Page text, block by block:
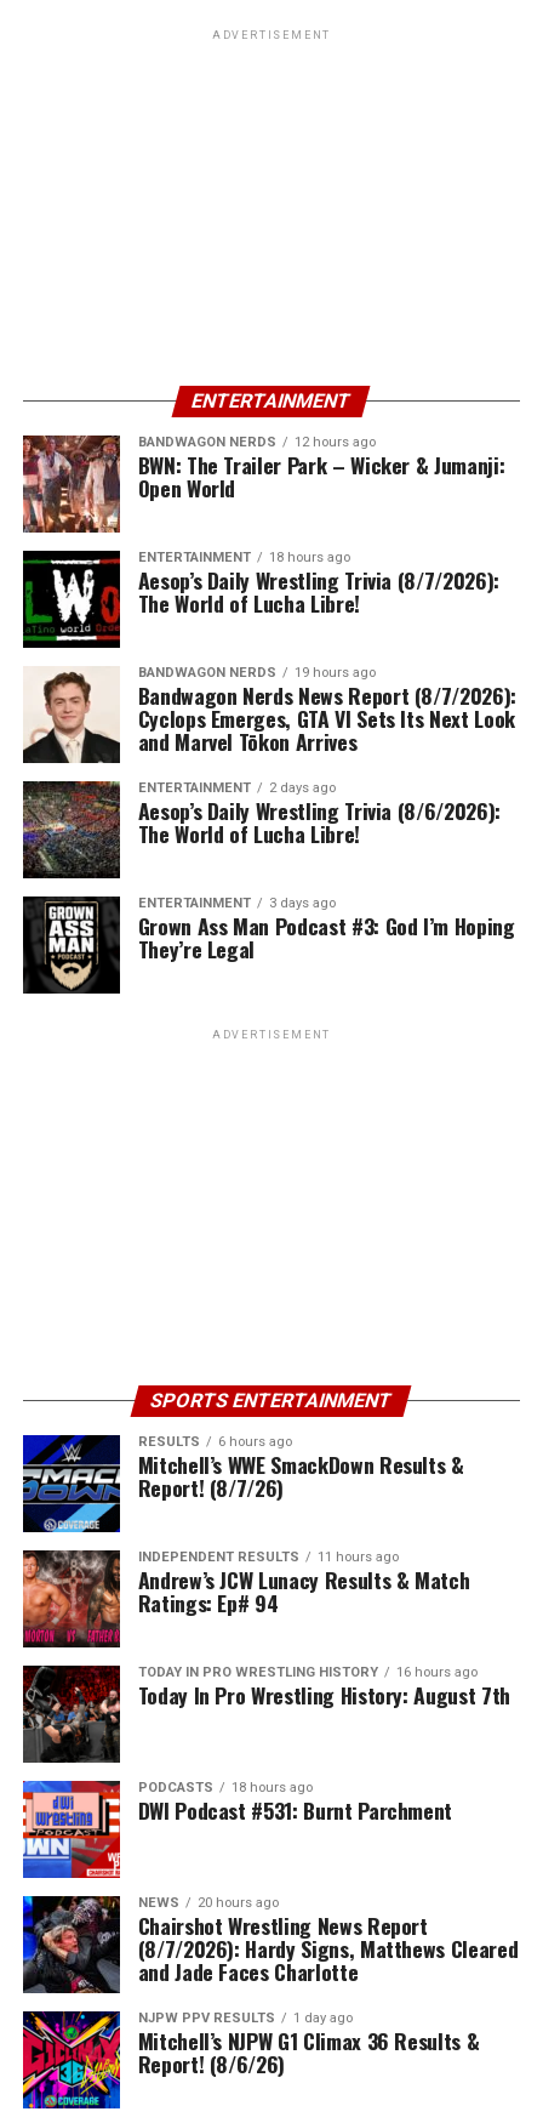
ADVERTISEMENT
ENTERTAINMENT
BANDWAGON NERDS 12 hours ago
BWN: The Trailer Park – Wicker & Jumanji:
Open World
ENTERTAINMENT 18 hours ago
Aesop’s Daily Wrestling Trivia (8/7/2026):
The World of Lucha Libre!
BANDWAGON NERDS 19 hours ago
Bandwagon Nerds News Report (8/7/2026):
Cyclops Emerges, GTA VI Sets Its Next Look
and Marvel Tōkon Arrives
ENTERTAINMENT 2 days ago
Aesop’s Daily Wrestling Trivia (8/6/2026):
The World of Lucha Libre!
ENTERTAINMENT 3 days ago
Grown Ass Man Podcast #3: God I’m Hoping
They’re Legal
ADVERTISEMENT
SPORTS ENTERTAINMENT
RESULTS 6 hours ago
Mitchell’s WWE SmackDown Results &
Report! (8/7/26)
INDEPENDENT RESULTS 11 hours ago
Andrew’s JCW Lunacy Results & Match
Ratings: Ep# 94
TODAY IN PRO WRESTLING HISTORY 16 hours ago
Today In Pro Wrestling History: August 7th
PODCASTS 18 hours ago
DWI Podcast #531: Burnt Parchment
NEWS 20 hours ago
Chairshot Wrestling News Report
(8/7/2026): Hardy Signs, Matthews Cleared
and Jade Faces Charlotte
NJPW PPV RESULTS 1 day ago
Mitchell’s NJPW G1 Climax 36 Results &
Report! (8/6/26)